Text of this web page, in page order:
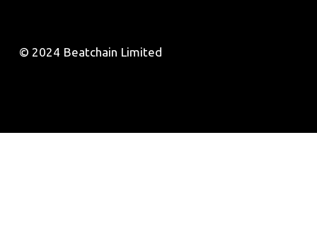
© 2024 Beatchain Limited